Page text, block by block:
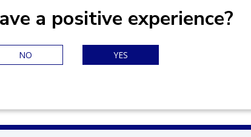
a positive experience?
NO YES